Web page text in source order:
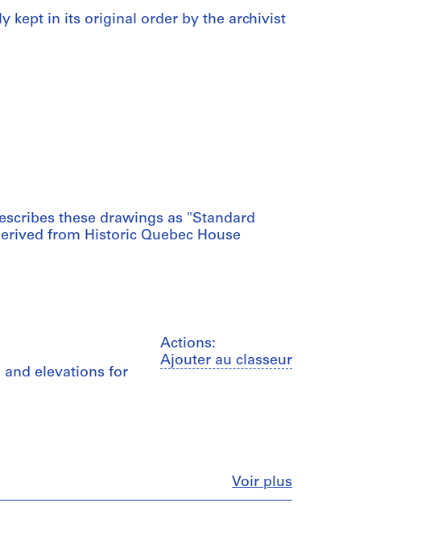
kept in its original order by the archivist
these drawings as "Standard
from Historic Quebec House
Actions:
Ajouter au classeur
Voir plusFermer
and elevations for